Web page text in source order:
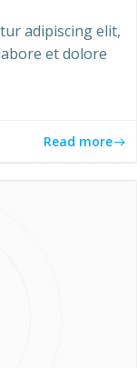
adipiscing elit,
et dolore
Read more